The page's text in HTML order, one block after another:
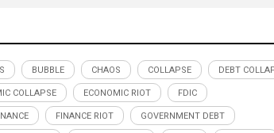
BUBBLE CHAOS COLLAPSE DEBT
COLLAPSE ECONOMIC RIOT FDIC
FINANCE RIOT GOVERNMENT DEBT